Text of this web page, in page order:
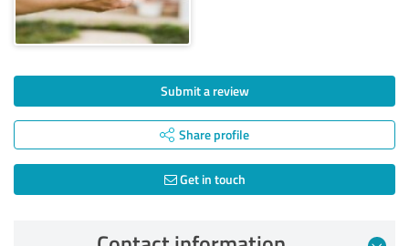
Submit a review
Share profile
Get in touch